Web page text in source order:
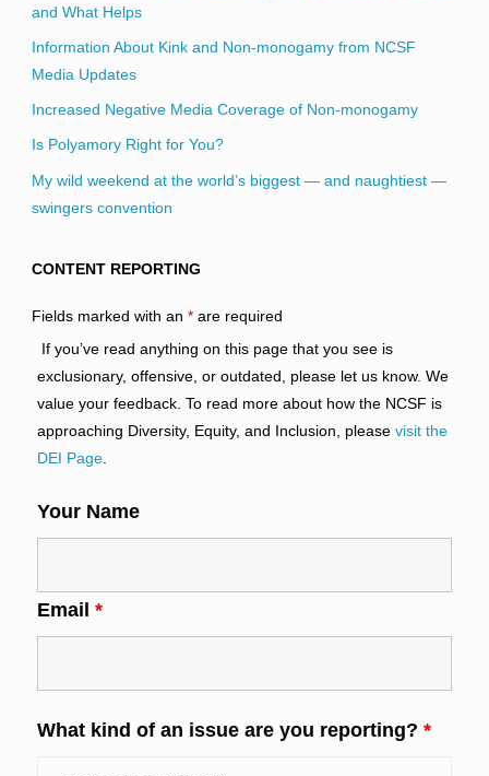
and What Helps
Information About Kink and Non-monogamy from NCSF
Media Updates
Increased Negative Media Coverage of Non-monogamy
Is Polyamory Right for You?
My wild weekend at the world’s biggest — and naughtiest —
swingers convention
CONTENT REPORTING
Fields marked with an *are required
If you’ve read anything on this page that you see is
exclusionary, offensive, or outdated, please let us know. We
value your feedback. To read more about how the NCSF is
approaching Diversity, Equity, and Inclusion, please visit the
DEI Page.
Your Name
Email *
What kind of an issue are you reporting? *